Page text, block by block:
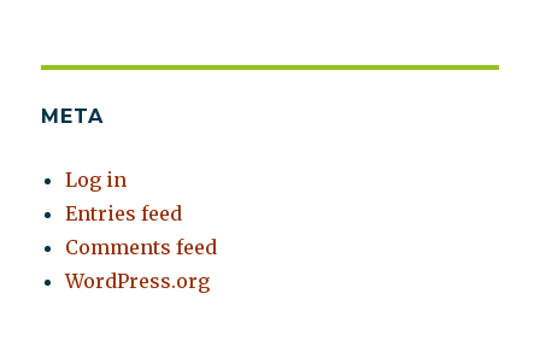
META
Log in
Entries feed
Comments feed
WordPress.org